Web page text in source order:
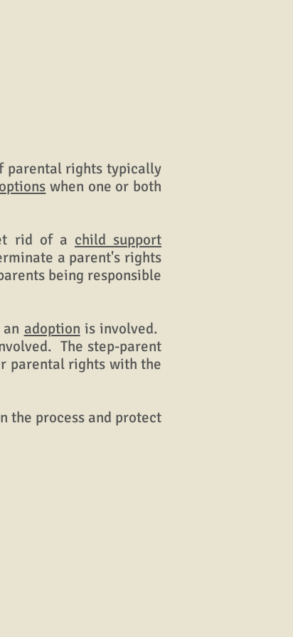
parental rights typically
when one or both
rid of a child support
a parent's rights
being responsible
adoption is involved.
The step-parent
parental rights with the
the process and protect